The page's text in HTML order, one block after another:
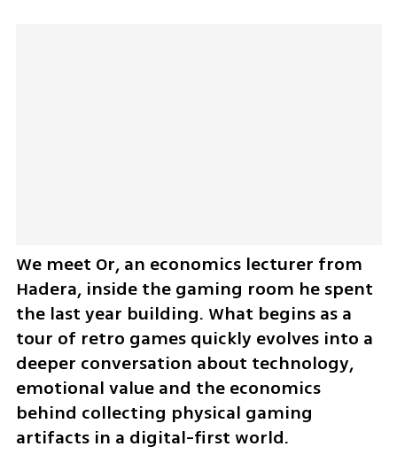
We meet Or, an economics lecturer from
Hadera, inside the gaming room he spent
the last year building. What begins as a
tour of retro games quickly evolves into a
deeper conversation about technology,
emotional value and the economics
behind collecting physical gaming
artifacts in a digital-first world.